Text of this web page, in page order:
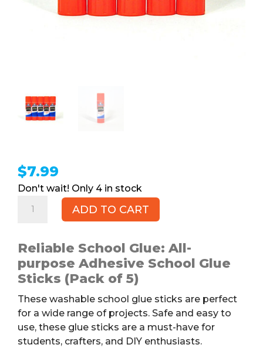
$7.99
4 in stock
Sticks,
5pk
quantity
ADD TO CART
Reliable School Glue: All-
purpose Adhesive School Glue
Sticks (Pack of 5)
These washable school glue sticks are perfect
for a wide range of projects. Safe and easy to
use, these glue sticks are a must-have for
students, crafters, and DIY enthusiasts.